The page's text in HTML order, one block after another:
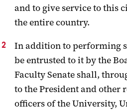
and to give service to this
the entire country.
In addition to performing
be entrusted to it by the
Faculty Senate shall,
to the President and other
officers of the University,